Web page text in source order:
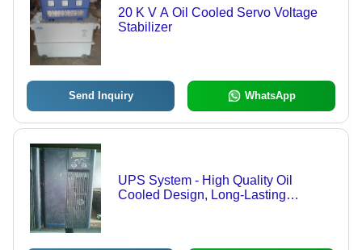
20 K V A Oil Cooled Servo Voltage
Stabilizer
Send Inquiry WhatsApp
UPS System - High Quality Oil
Cooled Design, Long-Lasting